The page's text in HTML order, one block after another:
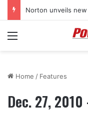
Menu
Home / Features
Dec. 27,